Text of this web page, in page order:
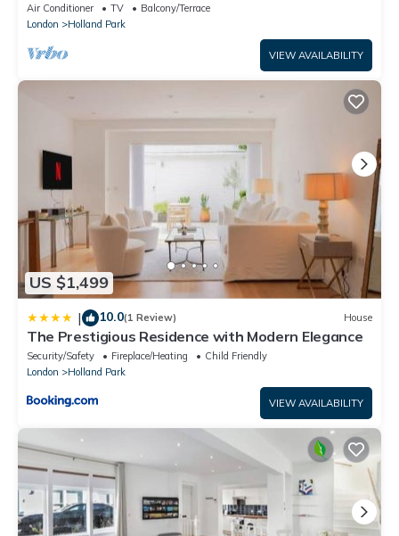
Air Conditioner TV
Balcony/Terrace
London
Holland Park
VIEW AVAILABILITY
US $1,499
| 10.0(1 Review) House
The Prestigious Residence with Modern Elegance
Security/Safety Fireplace/Heating
Child Friendly
London
Holland Park
VIEW AVAILABILITY